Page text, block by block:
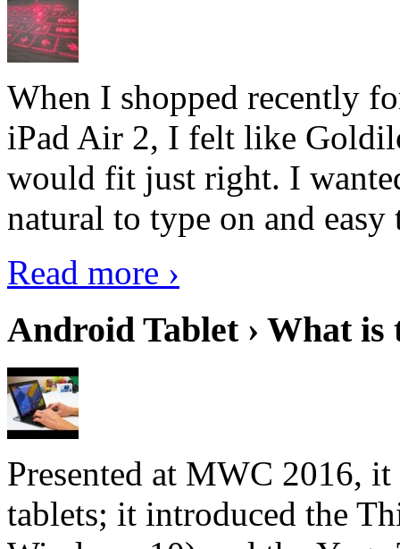
When I shopped recently
iPad Air 2, I felt like
would fit just right. I
natural to type on and easy
Read more ›
Android Tablet › What
Presented at MWC 2016,
tablets; it introduced the